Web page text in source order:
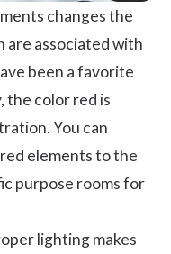
changes the
are associated with
been a favorite
the color red is
You can
elements to the
purpose rooms for
lighting makes